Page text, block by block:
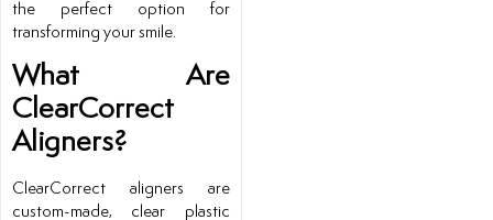
the perfect option for
transforming your smile.
What Are
ClearCorrect
Aligners?
ClearCorrect aligners are
custom-made, clear plastic